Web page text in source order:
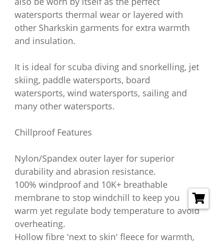
watersports thermal wear or layered with
other Sharkskin garments for extra warmth
and insulation.
It is ideal for scuba diving and snorkelling, jet
skiing, paddle watersports, board
watersports, wind watersports, sailing and
many other watersports.
Chillproof Features
Nylon/Spandex outer layer for superior
durability and abrasion resistance.
100% windproof and 10K+ breathable
membrane to stop windchill to keep you
warm yet regulate body temperature to avoid
overheating.
Hollow fibre 'next to skin' fleece for warmth,